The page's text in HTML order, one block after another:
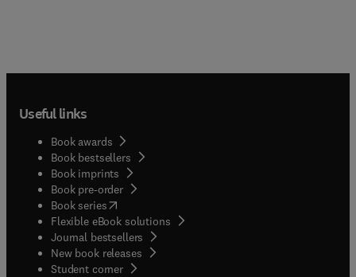
Useful links
Book awards
Book bestsellers
Book imprints
Book pre-order
Book series(opens in new tab/window
Flexible eBook solutions
Journal bestsellers
New book releases
Student corner( opens in new tab/window